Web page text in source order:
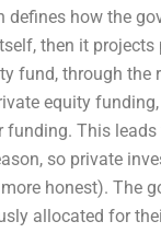
how the
then it
fund, through the
equity
This
so private
honest). The
allocated for